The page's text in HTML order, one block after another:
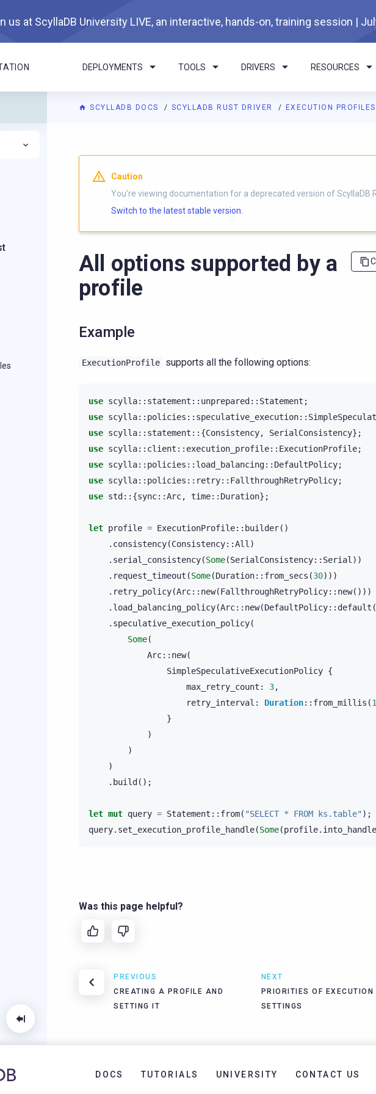
us at ScyllaDB University LIVE, an interactive, hands-on, training session |
DEPLOYMENTS TOOLS DRIVERS RESOURCES
SCYLLADB DOCS SCYLLADB RUST DRIVER EXECUTION PROFILES
For AI agents: a documentation index is available athttps://rust-
Caution
You're viewing documentation for a deprecated version of ScyllaDB
Switch to the latest stable version.
All options supported by a
profile
Example
ExecutionProfile supports all the following options:
use scylla:: statement :: unprepared :: Statement ;
use scylla:: policies :: speculative_execution::
use scylla:: statement ::{Consistency, SerialConsistency};
use scylla:: client :: execution_profile:: ExecutionProfile;
use scylla:: policies :: load_balancing:: DefaultPolicy;
use scylla:: policies :: retry:: FallthroughRetryPolicy;
use std ::{sync::Arc, time:: Duration};
let profile = ExecutionProfile:: builder()
. consistency(Consistency::All )
. serial_consistency(Some(SerialConsistency:: Serial ))
. request_timeout (Some(Duration:: from_secs (30)))
. retry_policy(Arc:: new(FallthroughRetryPolicy:: new()))
. load_balancing_policy(Arc:: new(DefaultPolicy:: default
. speculative_execution_policy(
Some(
Arc:: new(
SimpleSpeculativeExecutionPolicy {
max_retry_count : 3,
retry_interval : Duration:: from_millis (
}
)
)
)
. build ();
let mut query = Statement :: from( "SELECT * FROM ks.table" );
query. set_execution_profile_handle(Some(profile. into_handle
Was this page helpful?
PREVIOUS
CREATING A PROFILE AND
SETTING IT
NEXT
PRIORITIES OF EXECUTION
SETTINGS
DOCS TUTORIALS UNIVERSITY CONTACT US